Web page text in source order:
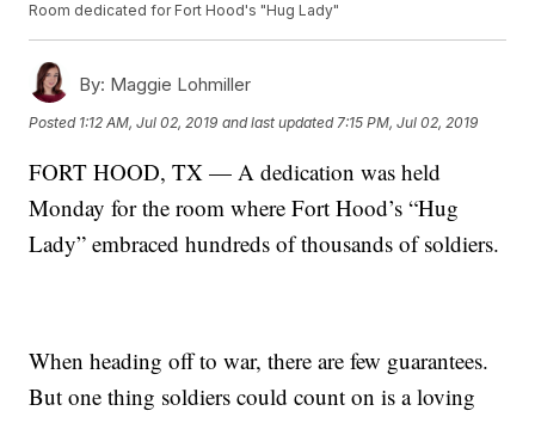
Room dedicated for Fort Hood's "Hug Lady"
By: Maggie Lohmiller
Posted 1:12 AM, Jul 02, 2019 and last updated 7:15 PM, Jul 02, 2019
FORT HOOD, TX — A dedication was held
Monday for the room where Fort Hood’s “Hug
Lady” embraced hundreds of thousands of soldiers.
When heading off to war, there are few guarantees.
But one thing soldiers could count on is a loving